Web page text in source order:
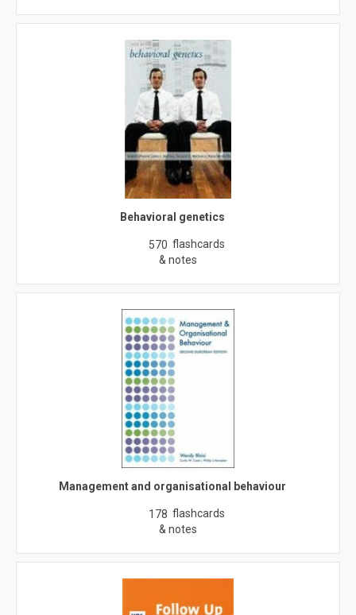
Behavioral genetics
570 flashcards
& notes
Management and organisational behaviour
178 flashcards
& notes